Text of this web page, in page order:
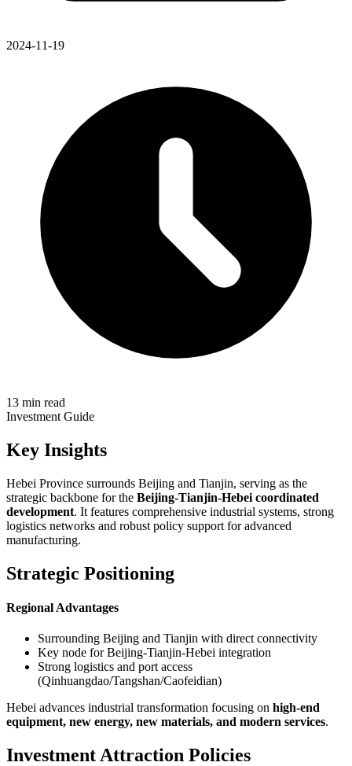
2024-11-19
13 min read
Investment Guide
Key Insights
Hebei Province surrounds Beijing and Tianjin, serving as the
strategic backbone for the Beijing-Tianjin-Hebei coordinated
development. It features comprehensive industrial systems, strong
logistics networks and robust policy support for advanced
manufacturing.
Strategic Positioning
Regional Advantages
Surrounding Beijing and Tianjin with direct connectivity
Key node for Beijing-Tianjin-Hebei integration
Strong logistics and port access
(Qinhuangdao/Tangshan/Caofeidian)
Hebei advances industrial transformation focusing on high-end
equipment, new energy, new materials, and modern services.
Investment Attraction Policies